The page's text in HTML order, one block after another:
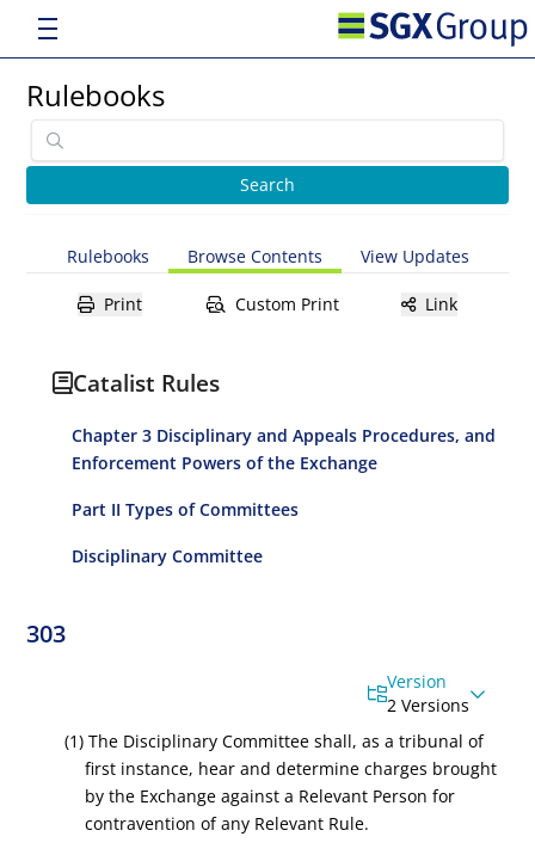
Rulebooks
Rulebooks Browse Contents View Updates
Print Custom Print Link
Catalist Rules
Chapter 3 Disciplinary and Appeals Procedures, and
Enforcement Powers of the Exchange
Part II Types of Committees
Disciplinary Committee
303
Version
2 Versions
(1) The Disciplinary Committee shall, as a tribunal of
first instance, hear and determine charges brought
by the Exchange against a Relevant Person for
contravention of any Relevant Rule.